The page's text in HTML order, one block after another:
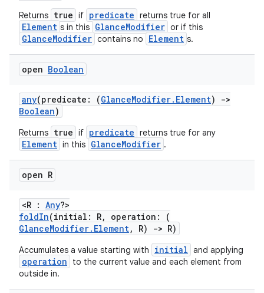
Returns true if predicate returns true for all
Element s in this GlanceModifier or if this
GlanceModifier contains no Element s.
open Boolean
any(predicate: (GlanceModifier.Element)
->
Boolean)
Returns true if predicate returns true for any
Element in this GlanceModifier .
open R
<R : Any?>
foldIn(initial: R, operation: (
GlanceModifier.Element, R) -> R)
Accumulates a value starting with initial and applying
operation
to the current value and each element from
outside in.